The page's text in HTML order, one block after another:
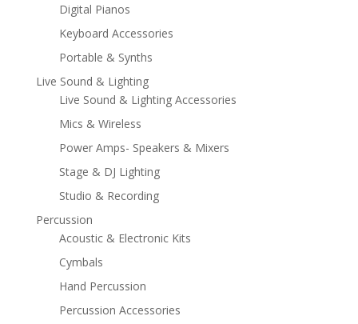
Digital Pianos
Keyboard Accessories
Portable & Synths
Live Sound & Lighting
Live Sound & Lighting Accessories
Mics & Wireless
Power Amps- Speakers & Mixers
Stage & DJ Lighting
Studio & Recording
Percussion
Acoustic & Electronic Kits
Cymbals
Hand Percussion
Percussion Accessories